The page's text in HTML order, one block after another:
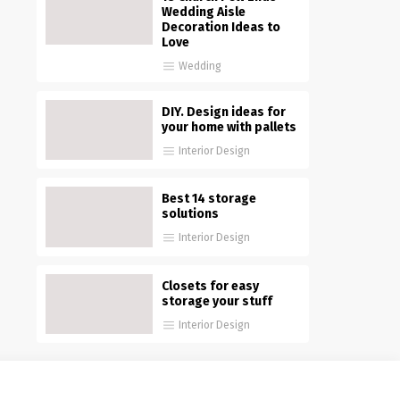
Wedding Aisle
Decoration Ideas to
Love
Wedding
DIY. Design ideas for
your home with pallets
Interior Design
Best 14 storage
solutions
Interior Design
Closets for easy
storage your stuff
Interior Design